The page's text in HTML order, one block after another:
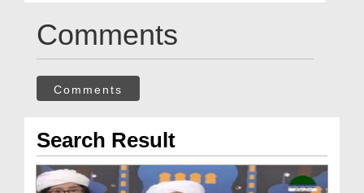
Comments
Comments
Search Result